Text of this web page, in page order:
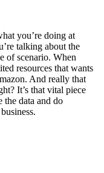
you’re doing at
talking about the
of scenario. When
resources that wants
And really that
It’s that vital piece
the data and do